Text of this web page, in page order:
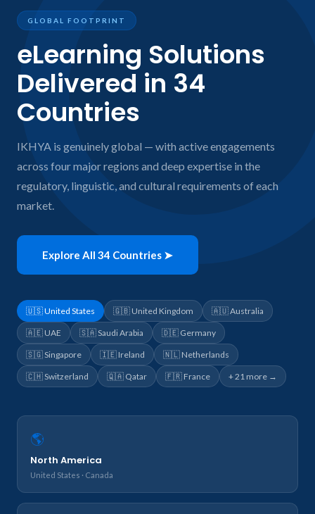
GLOBAL FOOTPRINT
eLearning Solutions
Delivered in 34
Countries
IKHYA is genuinely global — with active engagements
across four major regions and deep expertise in the
regulatory, linguistic, and cultural requirements of each
market.
Explore All 34 Countries ➤
🇺🇸 United States 🇬🇧 United Kingdom 🇦🇺 Australia
🇦🇪 UAE 🇸🇦 Saudi Arabia 🇩🇪 Germany
🇸🇬 Singapore 🇮🇪 Ireland 🇳🇱 Netherlands
🇨🇭 Switzerland 🇶🇦 Qatar 🇫🇷 France + 21 more →
🌎
North America
United States · Canada